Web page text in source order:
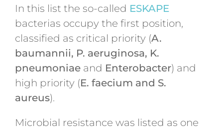
In this list the so-called ESKAPE
bacterias occupy the first position,
classified as critical priority (A.
baumannii, P. aeruginosa, K.
pneumoniae and Enterobacter) and
high priority (E. faecium and S.
aureus).
Microbial resistance was listed as one